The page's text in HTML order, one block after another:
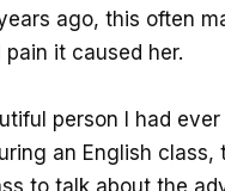
ago, this often
it caused her.
person I had
an English class,
to talk about the